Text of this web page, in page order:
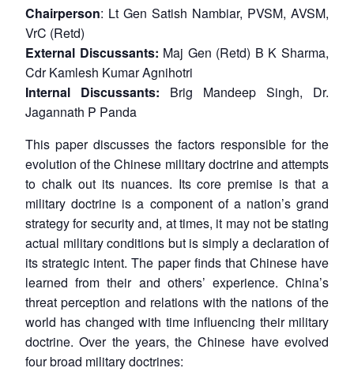
Chairperson: Lt Gen Satish Nambiar, PVSM, AVSM,
VrC (Retd)
External Discussants: Maj Gen (Retd) B K Sharma,
Cdr Kamlesh Kumar Agnihotri
Internal Discussants: Brig Mandeep Singh, Dr.
Jagannath P Panda
This paper discusses the factors responsible for the
evolution of the Chinese military doctrine and attempts
to chalk out its nuances. Its core premise is that a
military doctrine is a component of a nation’s grand
strategy for security and, at times, it may not be stating
actual military conditions but is simply a declaration of
its strategic intent. The paper finds that Chinese have
learned from their and others’ experience. China’s
threat perception and relations with the nations of the
world has changed with time influencing their military
doctrine. Over the years, the Chinese have evolved
four broad military doctrines: